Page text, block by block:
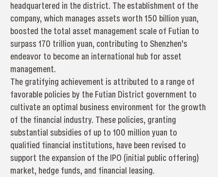
headquartered in the district. The establishment of the
company, which manages assets worth 150 billion yuan,
boosted the total asset management scale of Futian to
surpass 170 trillion yuan, contributing to Shenzhen’s
endeavor to become an international hub for asset
management.
The gratifying achievement is attributed to a range of
favorable policies by the Futian District government to
cultivate an optimal business environment for the growth
of the financial industry. These policies, granting
substantial subsidies of up to 100 million yuan to
qualified financial institutions, have been revised to
support the expansion of the IPO (initial public offering)
market, hedge funds, and financial leasing.